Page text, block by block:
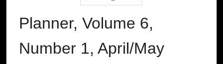
Planner, Volume 6,
Number 1, April/May